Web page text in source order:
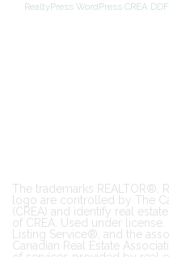
RealtyPress WordPress CREA
The trademarks REALTOR®,
logo are controlled by The
(CREA) and identify real
of CREA. Used under
Listing Service®, and the
Canadian Real Estate